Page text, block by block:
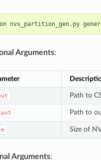
nvs_partition_gen. py
Arguments:
Path to
Path to
Size of
Arguments: